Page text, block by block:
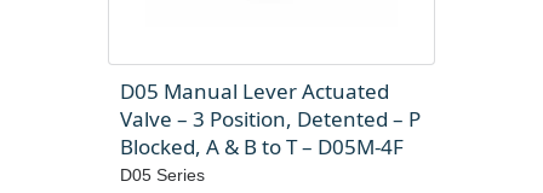
D05 Manual Lever Actuated
Valve – 3 Position, Detented – P
Blocked, A & B to T – D05M-4F
D05 Series